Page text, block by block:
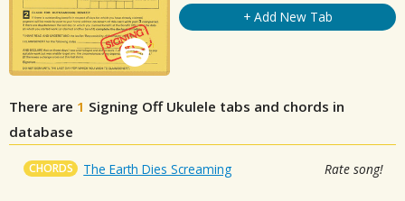
+ Add New Tab
There are 1 Signing OffUkulele tabs and chords in
database
CHORDS The Earth Dies Screaming Rate song!